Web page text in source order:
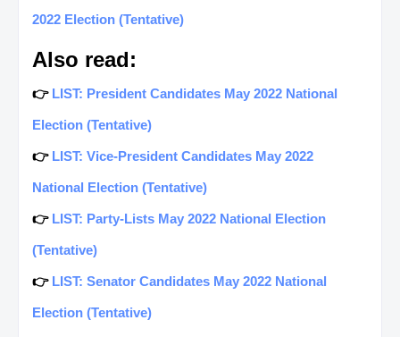
2022 Election (Tentative)
Also read:
👉 LIST: President Candidates May 2022 National
Election (Tentative)
👉 LIST: Vice-President Candidates May 2022
National Election (Tentative)
👉 LIST: Party-Lists May 2022 National Election
(Tentative)
👉 LIST: Senator Candidates May 2022 National
Election (Tentative)